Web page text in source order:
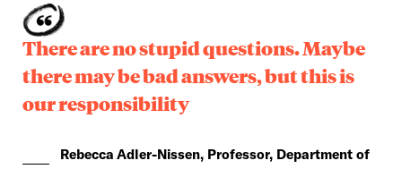
There are no stupid questions. Maybe
there may be bad answers, but this is
our responsibility
Rebecca Adler-Nissen, Professor, Department of